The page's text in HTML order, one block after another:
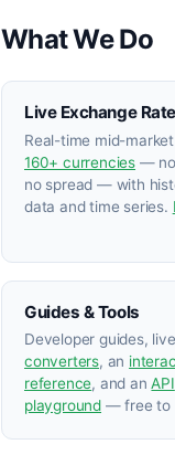
What We Do
Live Exchange
Real-time mid-
160+ currencies — no
no spread — with
data and time series.
Guides & Tools
Developer guides, live
converters, an
reference, and anAPI
playground — free to